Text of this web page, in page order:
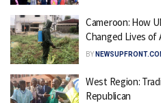
Cameroon: How
Changed Lives of
BY
West Region:
Republican